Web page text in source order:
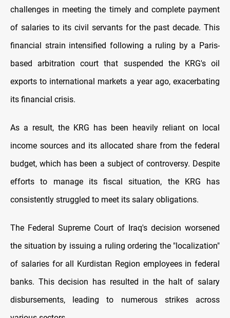
challenges in meeting the timely and complete payment
of salaries to its civil servants for the past decade. This
financial strain intensified following a ruling by a Paris-
based arbitration court that suspended the KRG's oil
exports to international markets a year ago, exacerbating
its financial crisis.
As a result, the KRG has been heavily reliant on local
income sources and its allocated share from the federal
budget, which has been a subject of controversy. Despite
efforts to manage its fiscal situation, the KRG has
consistently struggled to meet its salary obligations.
The Federal Supreme Court of Iraq's decision worsened
the situation by issuing a ruling ordering the "localization"
of salaries for all Kurdistan Region employees in federal
banks. This decision has resulted in the halt of salary
disbursements, leading to numerous strikes across